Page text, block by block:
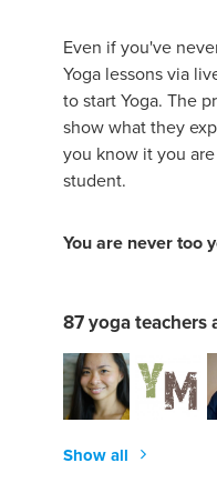
Even if you've
Yoga lessons via
to start Yoga. The
show what they
you know it you
student.
You are never too
87 yoga teachers
Show all